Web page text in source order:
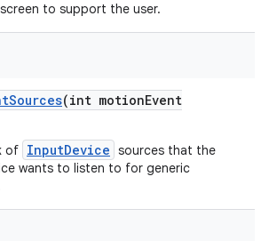
to support the user.
Sources(int motionEvent
of InputDevice sources that the
wants to listen to for generic